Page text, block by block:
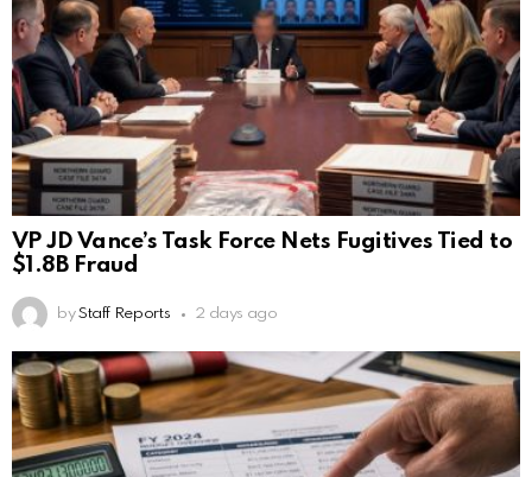
VP JD Vance’s Task Force Nets Fugitives Tied to
$1.8B Fraud
by Staff Reports 2 days ago